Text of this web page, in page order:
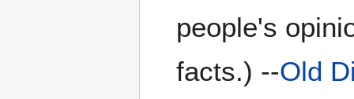
people's
facts.) --Old